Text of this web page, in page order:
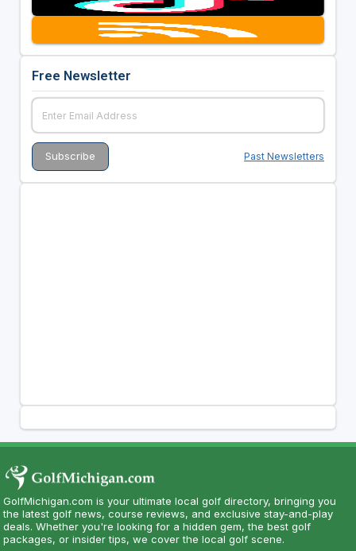
Free Newsletter
Past Newsletters
GolfMichigan.com is your ultimate local golf directory, bringing you
the latest golf news, course reviews, and exclusive stay-and-play
deals. Whether you're looking for a hidden gem, the best golf
packages, or insider tips, we cover the local golf scene.